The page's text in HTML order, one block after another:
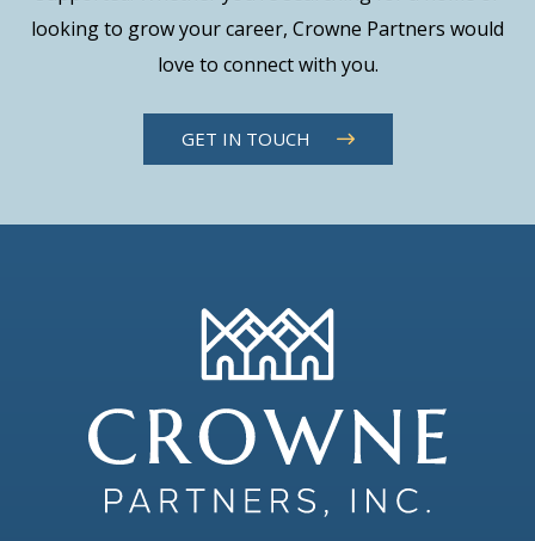
looking to grow your career, Crowne Partners would
love to connect with you.
GET IN TOUCH